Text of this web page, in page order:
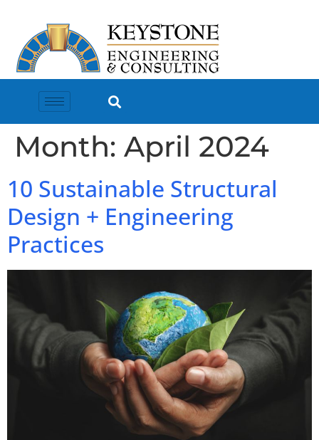
Month: April 2024
10 Sustainable Structural
Design + Engineering
Practices